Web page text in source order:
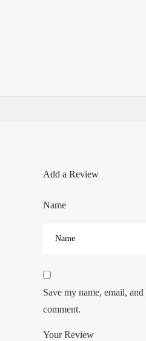
Add a Review
Name
Save my name, email,
comment.
Your Review